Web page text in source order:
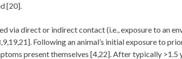
[20].
via direct or indirect contact (i.e., exposure to an
Following an animal’s initial exposure to
present themselves [4,22]. After typically >1.5